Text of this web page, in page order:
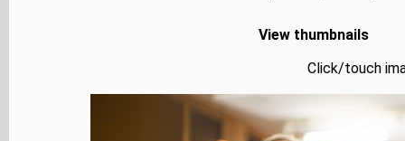
View thumbnails
Click/touch